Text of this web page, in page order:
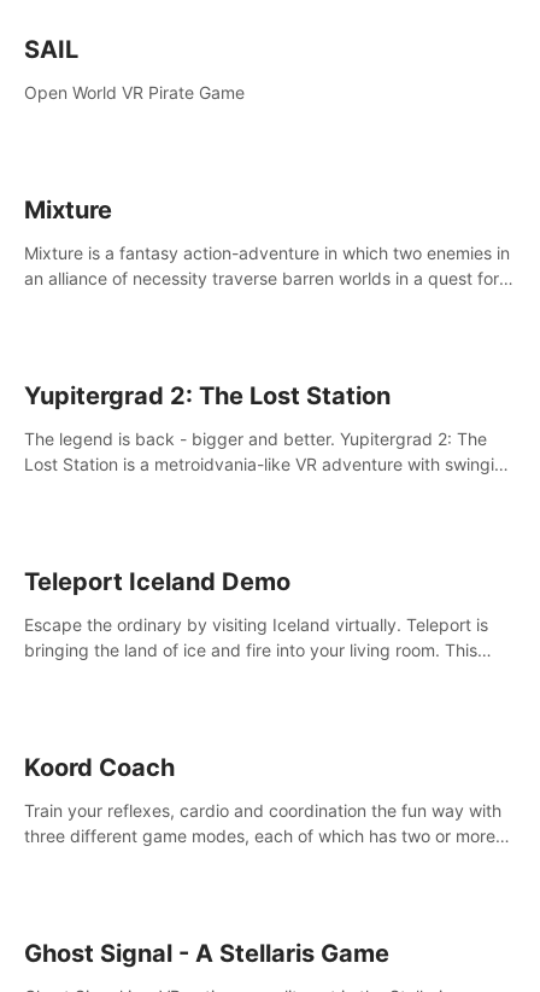
SAIL
Open World VR Pirate Game
Mixture
Mixture is a fantasy action-adventure in which two enemies in
an alliance of necessity traverse barren worlds in a quest for
Yupitergrad 2: The Lost Station
The legend is back - bigger and better. Yupitergrad 2: The
Lost Station is a metroidvania-like VR adventure with swinging
Teleport Iceland Demo
Escape the ordinary by visiting Iceland virtually. Teleport is
bringing the land of ice and fire into your living room. This
Koord Coach
Train your reflexes, cardio and coordination the fun way with
three different game modes, each of which has two or more
Ghost Signal - A Stellaris Game